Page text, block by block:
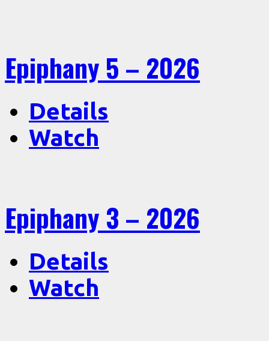
Epiphany 5 – 2026
Details
Watch
Epiphany 3 – 2026
Details
Watch